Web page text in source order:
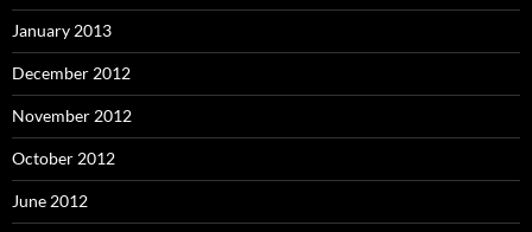
January 2013
December 2012
November 2012
October 2012
June 2012